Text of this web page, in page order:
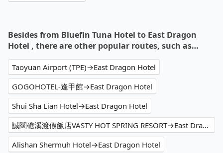
Besides from Bluefin Tuna Hotel to East Dragon
Hotel , there are other popular routes, such as…
Taoyuan Airport (TPE)→East Dragon Hotel
GOGOHOTEL-逢甲館→East Dragon Hotel
Shui Sha Lian Hotel→East Dragon Hotel
誠闊礁溪渡假飯店VASTY HOT SPRING RESORT→East Dragon Hotel
Alishan Shermuh Hotel→East Dragon Hotel